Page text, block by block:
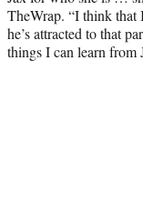
TheWrap. “I think that
he’s attracted to that
things I can learn from